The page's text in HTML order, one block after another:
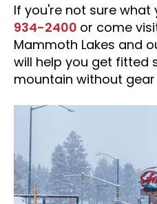
If you're not sure what
934-2400 or come
Mammoth Lakes and
will help you get fitted
mountain without gear